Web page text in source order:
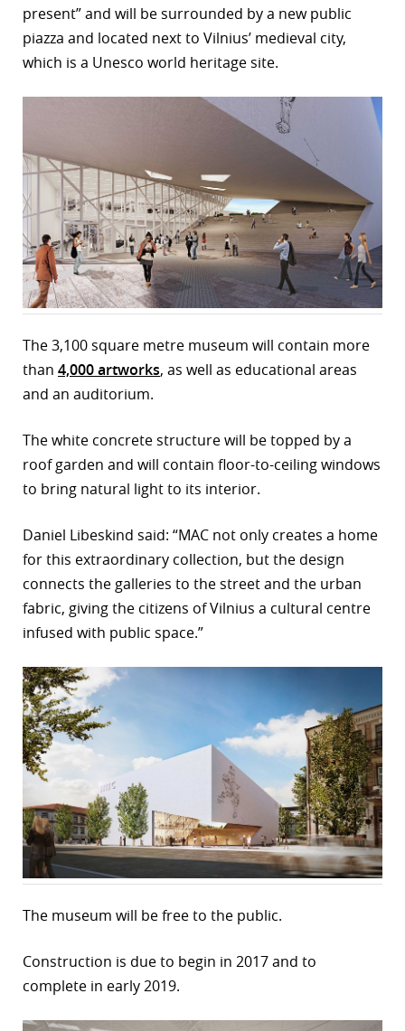
present” and will be surrounded by a new public
piazza and located next to Vilnius’ medieval city,
which is a Unesco world heritage site.
The 3,100 square metre museum will contain more
than 4,000 artworks, as well as educational areas
and an auditorium.
The white concrete structure will be topped by a
roof garden and will contain floor-to-ceiling windows
to bring natural light to its interior.
Daniel Libeskind said: “MAC not only creates a home
for this extraordinary collection, but the design
connects the galleries to the street and the urban
fabric, giving the citizens of Vilnius a cultural centre
infused with public space.”
The museum will be free to the public.
Construction is due to begin in 2017 and to
complete in early 2019.